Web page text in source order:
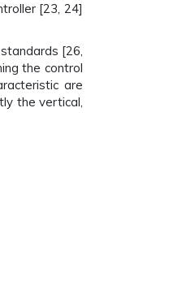
[23, 24]
[26,
the control
are
the vertical,